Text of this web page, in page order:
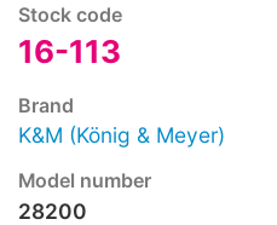
Stock code
16-113
Brand
K&M (König & Meyer)
Model number
28200